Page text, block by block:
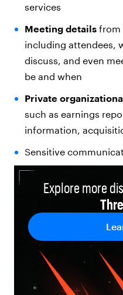
services
Meeting detailsfrom
including attendees,
discuss, and even
be and when
Private
such as earnings
information,
Sensitive
Explore more